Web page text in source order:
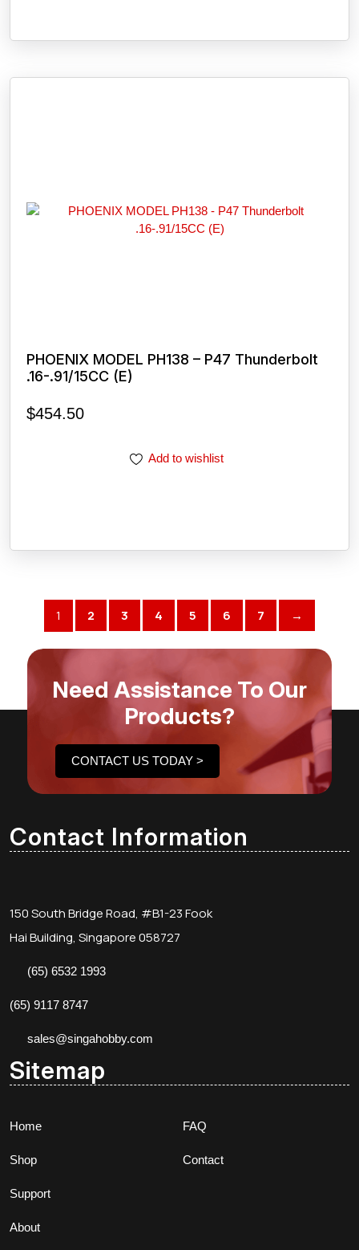
PHOENIX MODEL PH138 – P47 Thunderbolt
.16-.91/15CC (E)
$454.50
Add to wishlist
1 2 3 4 5 6 7 →
Need Assistance To Our
Products?
CONTACT US TODAY >
Contact Information
150 South Bridge Road, #B1-23 Fook
Hai Building, Singapore 058727
(65) 6532 1993
(65) 9117 8747
sales@singahobby.com
Sitemap
Home
Shop
Support
About
FAQ
Contact